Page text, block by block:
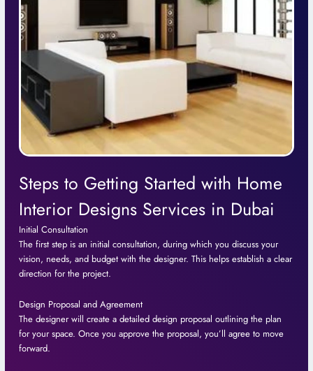
Steps to Getting Started with Home
Interior Designs Services in Dubai
Initial Consultation
The first step is an initial consultation, during which you discuss your
vision, needs, and budget with the designer. This helps establish a clear
direction for the project.
Design Proposal and Agreement
The designer will create a detailed design proposal outlining the plan
for your space. Once you approve the proposal, you’ll agree to move
forward.